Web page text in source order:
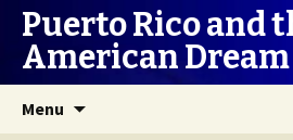
Puerto Rico and
American Dream
Menu